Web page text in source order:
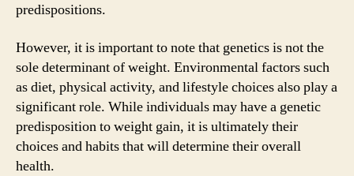
predispositions.
However, it is important to note that genetics is not the
sole determinant of weight. Environmental factors such
as diet, physical activity, and lifestyle choices also play a
significant role. While individuals may have a genetic
predisposition to weight gain, it is ultimately their
choices and habits that will determine their overall
health.